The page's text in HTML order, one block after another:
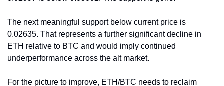
The next meaningful support below current price is
0.02635. That represents a further significant decline in
ETH relative to BTC and would imply continued
underperformance across the alt market.
For the picture to improve, ETH/BTC needs to reclaim